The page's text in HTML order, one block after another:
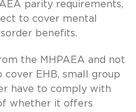
parity requirements,
to cover mental
benefits.
the MHPAEA and not
cover EHB, small group
have to comply with
whether it offers